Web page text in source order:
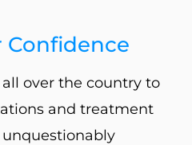
Confidence
over the country to
and treatment
unquestionably